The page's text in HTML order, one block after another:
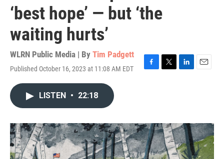
‘best hope’ — but ‘the
waiting hurts’
WLRN Public Media | By Tim Padgett
Published October 16, 2023 at 11:08 AM EDT
F
o
k
T
r
L
I
n
E
LISTEN • 22:18